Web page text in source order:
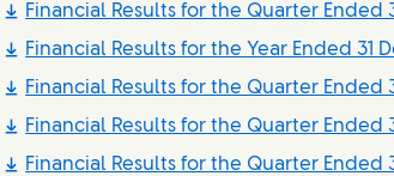
Financial Results for the Quarter Ended
Financial Results for the Year Ended 31
Financial Results for the Quarter Ended
Financial Results for the Quarter Ended
Financial Results for the Quarter Ended